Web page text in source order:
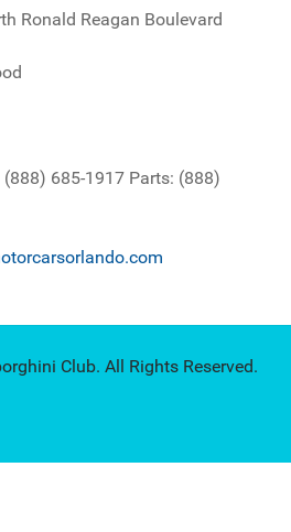
Ronald Reagan Boulevard
(888) 685-1917 Parts: (888)
Club. All Rights Reserved.